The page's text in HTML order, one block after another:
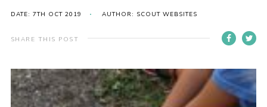
Leaders Area
Cookies
DATE: 7TH OCT 2019 AUTHOR: SCOUT WEBSITES
SHARE THIS POST